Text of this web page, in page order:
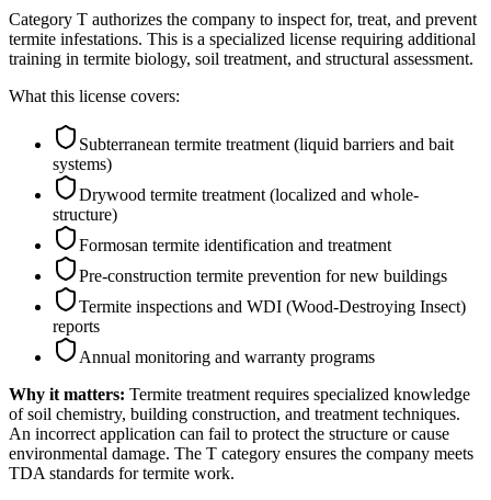
Category T authorizes the company to inspect for, treat, and prevent
termite infestations. This is a specialized license requiring additional
training in termite biology, soil treatment, and structural assessment.
What this license covers:
Subterranean termite treatment (liquid barriers and bait
systems)
Drywood termite treatment (localized and whole-
structure)
Formosan termite identification and treatment
Pre-construction termite prevention for new buildings
Termite inspections and WDI (Wood-Destroying Insect)
reports
Annual monitoring and warranty programs
Why it matters: Termite treatment requires specialized knowledge
of soil chemistry, building construction, and treatment techniques.
An incorrect application can fail to protect the structure or cause
environmental damage. The T category ensures the company meets
TDA standards for termite work.